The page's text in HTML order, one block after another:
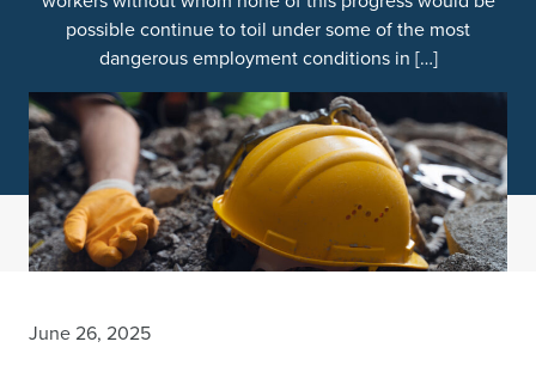
possible continue to toil under some of the most
dangerous employment conditions in […]
June 26, 2025